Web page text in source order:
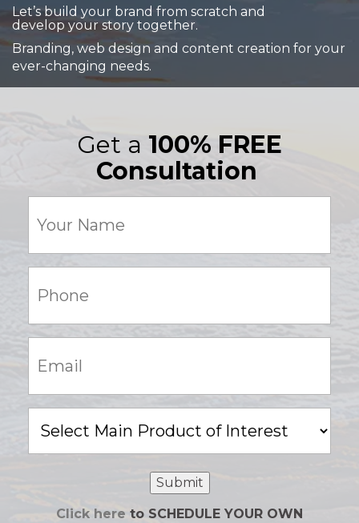
Let’s build your brand from scratch and
develop your story together.
Branding, web design and content creation for your
ever-changing needs.
Get a 100% FREE
Consultation
Name
(Required)
(Required)
(Required)
Product
of
Submit
Click here to SCHEDULE YOUR OWN